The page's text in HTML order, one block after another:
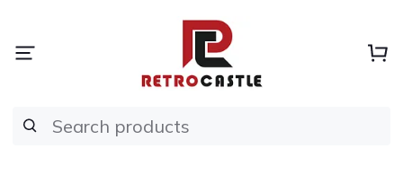
Search products